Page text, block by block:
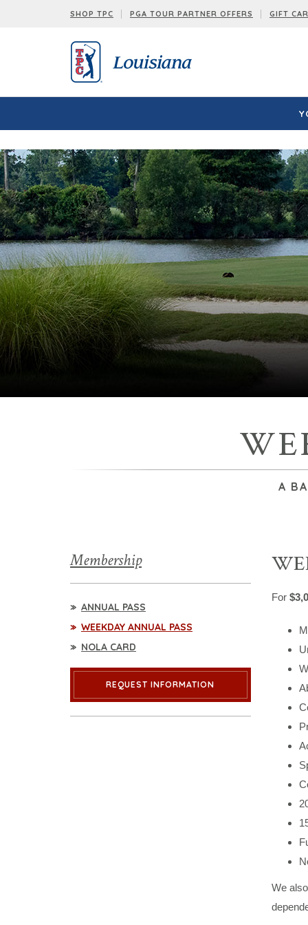
SHOP TPC PGA TOUR PARTNER OFFERS GIFT
A
Membership
ANNUAL PASS
WEEKDAY ANNUAL PASS
NOLA CARD
REQUEST INFORMATION
For
We